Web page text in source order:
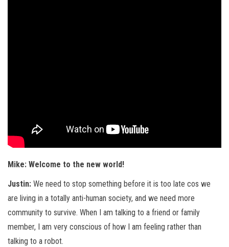
Mike: Welcome to the new world!
Justin: We need to stop something before it is too late cos we
are living in a totally anti-human society, and we need more
community to survive. When I am talking to a friend or family
member, I am very conscious of how I am feeling rather than
talking to a robot.